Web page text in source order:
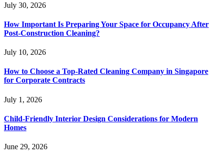
July 30, 2026
How Important Is Preparing Your Space for Occupancy After
Post-Construction Cleaning?
July 10, 2026
How to Choose a Top-Rated Cleaning Company in Singapore
for Corporate Contracts
July 1, 2026
Child-Friendly Interior Design Considerations for Modern
Homes
June 29, 2026